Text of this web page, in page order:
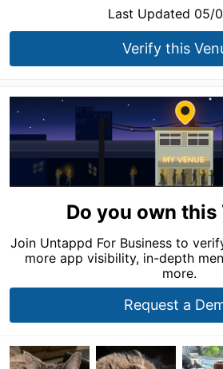
Last Updated 05/
Verify this
Do you own this
Join Untappd For Business to
more app visibility, in-depth
more.
Request a